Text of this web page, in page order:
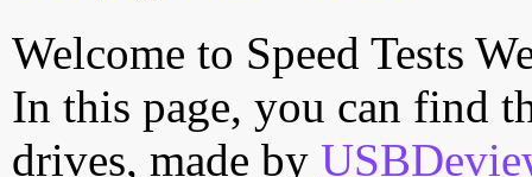
Welcome to Speed Tests
In this page, you can find
drives, made by